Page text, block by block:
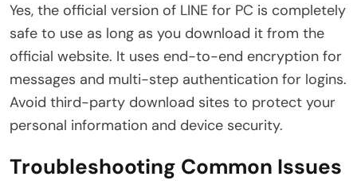
Yes, the official version of LINE for PC is completely
safe to use as long as you download it from the
official website. It uses end-to-end encryption for
messages and multi-step authentication for logins.
Avoid third-party download sites to protect your
personal information and device security.
Troubleshooting Common Issues